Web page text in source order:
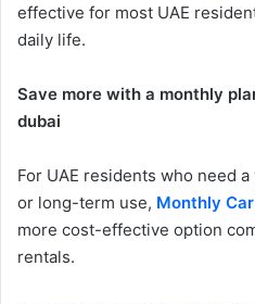
effective for most UAE
daily life.
Save more with a monthly
dubai
For UAE residents who need
or long-term use, Monthly
more cost-effective option
rentals.